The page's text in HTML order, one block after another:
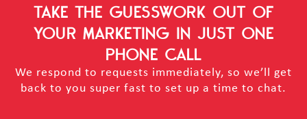
TAKE THE GUESSWORK OUT OF
YOUR MARKETING IN JUST ONE
PHONE CALL
We respond to requests immediately, so we’ll get
back to you super fast to set up a time to chat.